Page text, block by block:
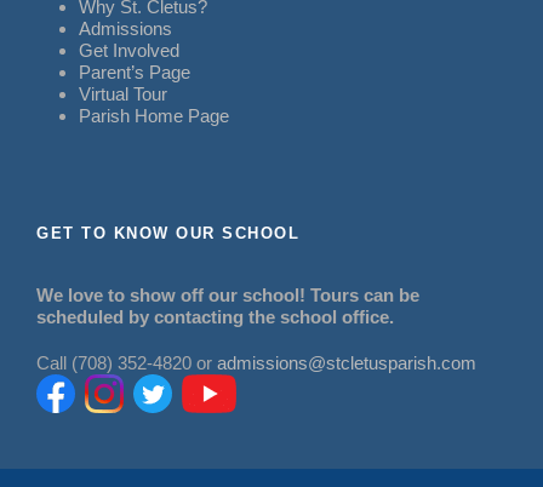
Why St. Cletus?
Admissions
Get Involved
Parent’s Page
Virtual Tour
Parish Home Page
GET TO KNOW OUR SCHOOL
We love to show off our school! Tours can be
scheduled by contacting the school office.
Call (708) 352-4820 or admissions@stcletusparish.com